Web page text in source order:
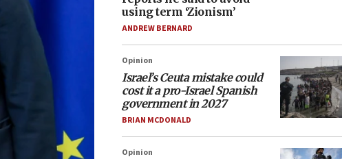
using term ‘Zionism’
ANDREW BERNARD
Opinion
Israel’s Ceuta mistake could
cost it a pro-Israel Spanish
government in 2027
BRIAN MCDONALD
Opinion